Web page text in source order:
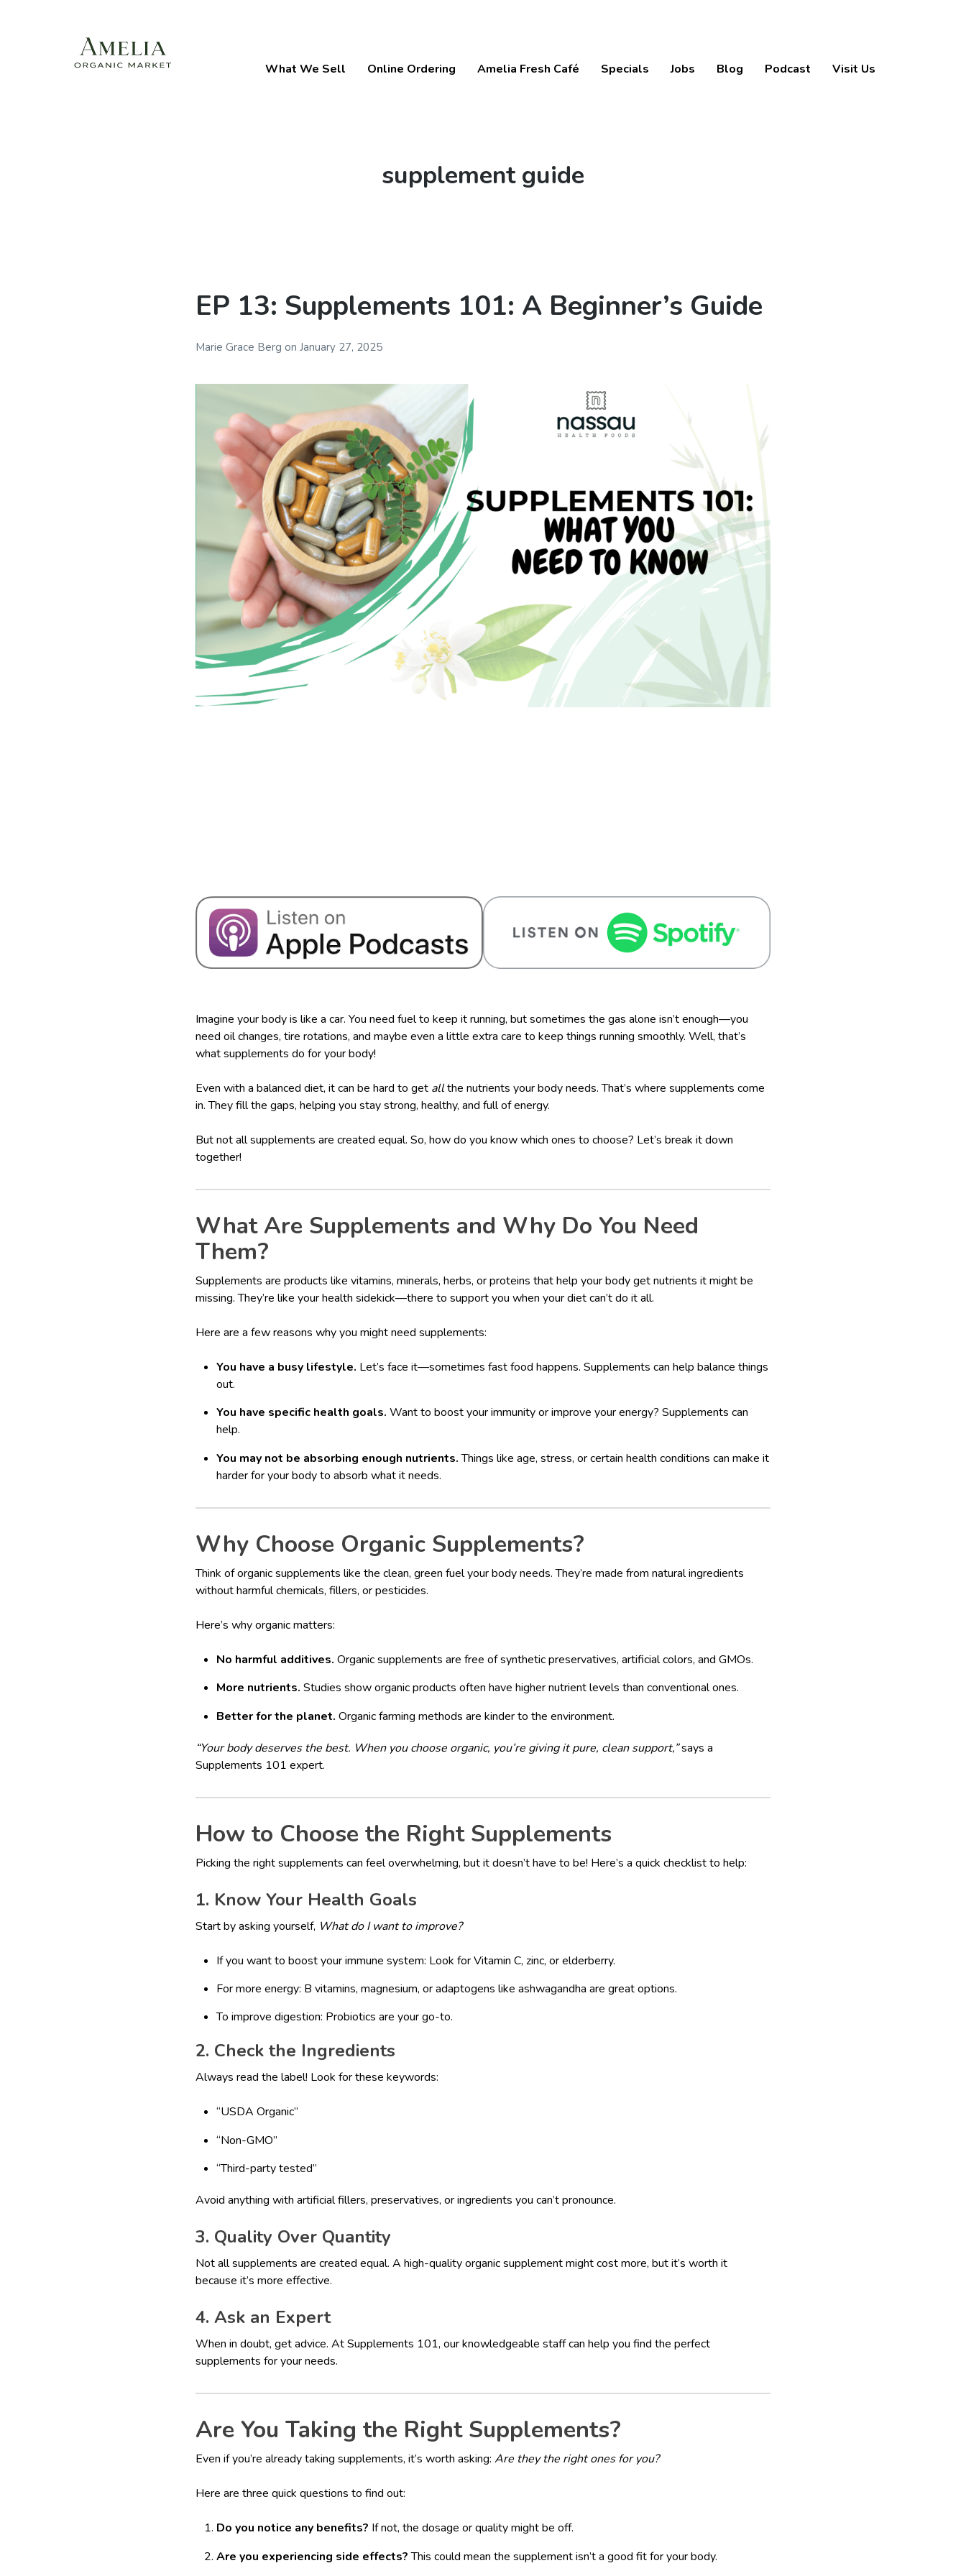
What We Sell Online Ordering Amelia Fresh Café Specials Jobs Blog Podcast Visit Us
Tag:
supplement guide
EP 13: Supplements 101: A Beginner’s Guide
Marie Grace Bergon January 27, 2025
Imagine your body is like a car. You need fuel to keep it running, but sometimes the gas alone isn’t enough—you
need oil changes, tire rotations, and maybe even a little extra care to keep things running smoothly. Well, that’s
what supplements do for your body!
Even with a balanced diet, it can be hard to get allthe nutrients your body needs. That’s where supplements come
in. They fill the gaps, helping you stay strong, healthy, and full of energy.
But not all supplements are created equal. So, how do you know which ones to choose? Let’s break it down
together!
What Are Supplements and Why Do You Need
Them?
Supplements are products like vitamins, minerals, herbs, or proteins that help your body get nutrients it might be
missing. They’re like your health sidekick—there to support you when your diet can’t do it all.
Here are a few reasons why you might need supplements:
You have a busy lifestyle. Let’s face it—sometimes fast food happens. Supplements can help balance things
out.
You have specific health goals. Want to boost your immunity or improve your energy? Supplements can
help.
You may not be absorbing enough nutrients.Things like age, stress, or certain health conditions can make it
harder for your body to absorb what it needs.
Why Choose Organic Supplements?
Think of organic supplements like the clean, green fuel your body needs. They’re made from natural ingredients
without harmful chemicals, fillers, or pesticides.
Here’s why organic matters:
No harmful additives. Organic supplements are free of synthetic preservatives, artificial colors, and GMOs.
More nutrients. Studies show organic products often have higher nutrient levels than conventional ones.
Better for the planet. Organic farming methods are kinder to the environment.
“Your body deserves the best. When you choose organic, you’re giving it pure, clean support,”says a
Supplements 101 expert.
How to Choose the Right Supplements
Picking the right supplements can feel overwhelming, but it doesn’t have to be! Here’s a quick checklist to help:
1. Know Your Health Goals
Start by asking yourself, What do I want to improve?
If you want to boost your immune system: Look for Vitamin C, zinc, or elderberry.
For more energy: B vitamins, magnesium, or adaptogens like ashwagandha are great options.
To improve digestion: Probiotics are your go-to.
2. Check the Ingredients
Always read the label! Look for these keywords:
“USDA Organic”
“Non-GMO”
“Third-party tested”
Avoid anything with artificial fillers, preservatives, or ingredients you can’t pronounce.
3. Quality Over Quantity
Not all supplements are created equal. A high-quality organic supplement might cost more, but it’s worth it
because it’s more effective.
4. Ask an Expert
When in doubt, get advice. At Supplements 101, our knowledgeable staff can help you find the perfect
supplements for your needs.
Are You Taking the Right Supplements?
Even if you’re already taking supplements, it’s worth asking:Are they the right ones for you?
Here are three quick questions to find out:
Do you notice any benefits? If not, the dosage or quality might be off.
Are you experiencing side effects?This could mean the supplement isn’t a good fit for your body.